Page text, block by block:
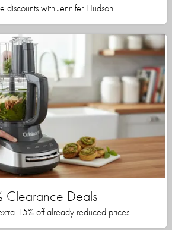
discounts with Jennifer Hudson
Clearance Deals
15% off already reduced prices